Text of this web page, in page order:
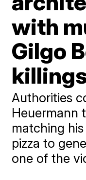
with
Gilgo
Authorities
Heuermann
matching
pizza to
one of the